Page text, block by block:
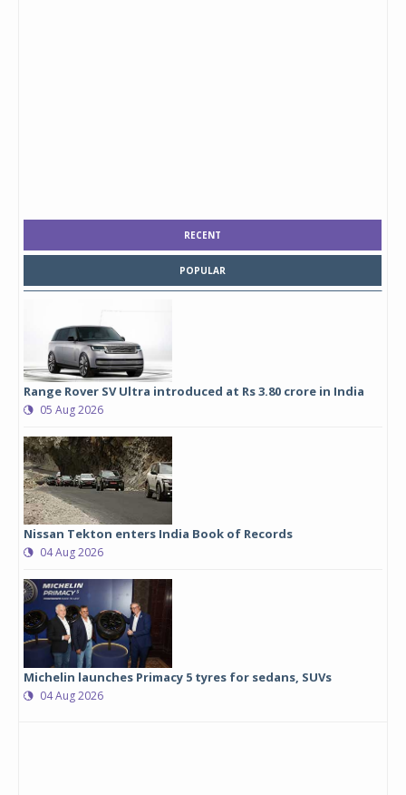
RECENT
POPULAR
Range Rover SV Ultra introduced at Rs 3.80 crore in India
05 Aug 2026
Nissan Tekton enters India Book of Records
04 Aug 2026
Michelin launches Primacy 5 tyres for sedans, SUVs
04 Aug 2026